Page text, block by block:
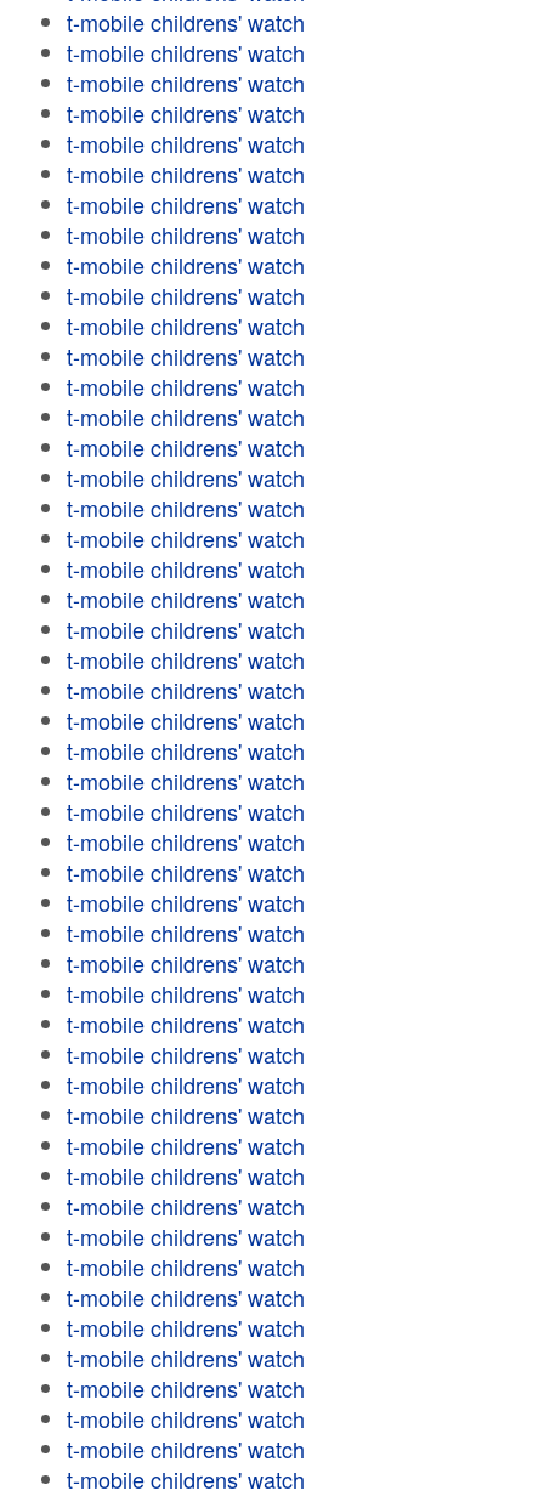
t-mobile childrens' watch
t-mobile childrens' watch
t-mobile childrens' watch
t-mobile childrens' watch
t-mobile childrens' watch
t-mobile childrens' watch
t-mobile childrens' watch
t-mobile childrens' watch
t-mobile childrens' watch
t-mobile childrens' watch
t-mobile childrens' watch
t-mobile childrens' watch
t-mobile childrens' watch
t-mobile childrens' watch
t-mobile childrens' watch
t-mobile childrens' watch
t-mobile childrens' watch
t-mobile childrens' watch
t-mobile childrens' watch
t-mobile childrens' watch
t-mobile childrens' watch
t-mobile childrens' watch
t-mobile childrens' watch
t-mobile childrens' watch
t-mobile childrens' watch
t-mobile childrens' watch
t-mobile childrens' watch
t-mobile childrens' watch
t-mobile childrens' watch
t-mobile childrens' watch
t-mobile childrens' watch
t-mobile childrens' watch
t-mobile childrens' watch
t-mobile childrens' watch
t-mobile childrens' watch
t-mobile childrens' watch
t-mobile childrens' watch
t-mobile childrens' watch
t-mobile childrens' watch
t-mobile childrens' watch
t-mobile childrens' watch
t-mobile childrens' watch
t-mobile childrens' watch
t-mobile childrens' watch
t-mobile childrens' watch
t-mobile childrens' watch
t-mobile childrens' watch
t-mobile childrens' watch
t-mobile childrens' watch